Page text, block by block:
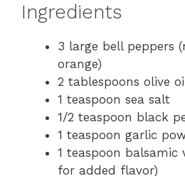
Ingredients
3 large bell peppers
orange)
2 tablespoons olive
1 teaspoon sea salt
1/2 teaspoon black
1 teaspoon garlic
1 teaspoon balsamic
for added flavor)